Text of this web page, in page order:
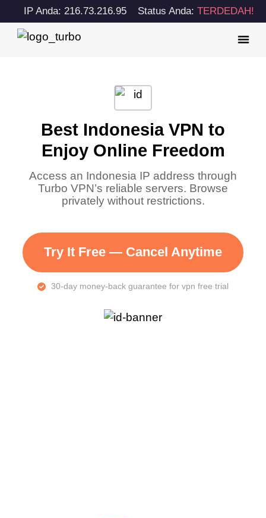
IP Anda: 216.73.216.95 Status Anda: TERDEDAH!
Best Indonesia VPN to
Enjoy Online Freedom
Access an Indonesia IP address through
Turbo VPN’s reliable servers. Browse
privately without restrictions.
Try It Free — Cancel Anytime
30-day money-back guarantee for vpn free trial